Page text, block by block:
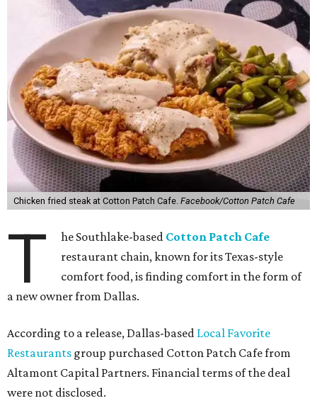
Chicken fried steak at Cotton Patch Cafe. Facebook/Cotton Patch Cafe
T he Southlake-based Cotton Patch Cafe
restaurant chain, known for its Texas-style
comfort food, is finding comfort in the form of
a new owner from Dallas.
According to a release, Dallas-based Local Favorite
Restaurants group purchased Cotton Patch Cafe from
Altamont Capital Partners. Financial terms of the deal
were not disclosed.